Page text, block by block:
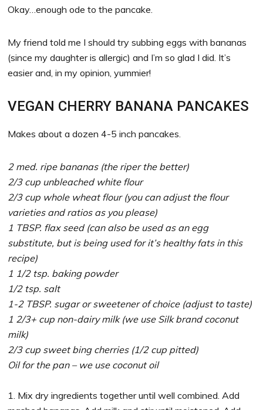
Okay…enough ode to the pancake.
My friend told me I should try subbing eggs with bananas
(since my daughter is allergic) and I’m so glad I did. It’s
easier and, in my opinion, yummier!
VEGAN CHERRY BANANA PANCAKES
Makes about a dozen 4-5 inch pancakes.
2 med. ripe bananas (the riper the better)
2/3 cup unbleached white flour
2/3 cup whole wheat flour (you can adjust the flour
varieties and ratios as you please)
1 TBSP. flax seed (can also be used as an egg
substitute, but is being used for it’s healthy fats in this
recipe)
1 1/2 tsp. baking powder
1/2 tsp. salt
1-2 TBSP. sugar or sweetener of choice (adjust to taste)
1 2/3+ cup non-dairy milk (we use Silk brand coconut
milk)
2/3 cup sweet bing cherries (1/2 cup pitted)
Oil for the pan – we use coconut oil
1. Mix dry ingredients together until well combined. Add